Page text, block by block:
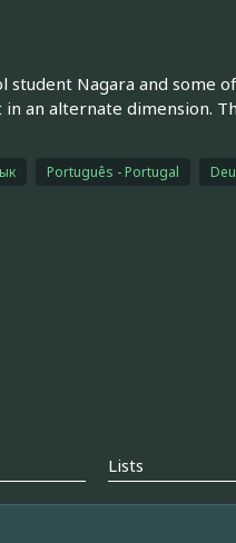
Nagara and some
an alternate dimension.
Português - Portugal
Lists